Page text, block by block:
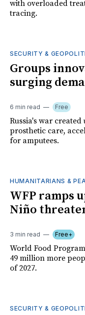
with overloaded
tracing.
SECURITY &
Groups
surging
6 min read Free
Russia's war
prosthetic care,
for amputees.
HUMANITARIANS &
WFP ramps
Niño
3 min read Free+
World Food
49 million more
of 2027.
SECURITY &